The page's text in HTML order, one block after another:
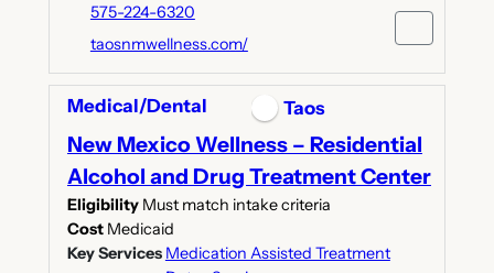
575-224-6320
taosnmwellness.com/
Medical/Dental Taos
New Mexico Wellness – Residential
Alcohol and Drug Treatment Center
Eligibility Must match intake criteria
Cost Medicaid
Key Services Medication Assisted Treatment